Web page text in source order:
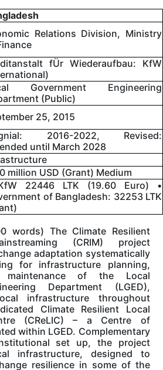
Relations Division, Ministry
fÜr Wiederaufbau: KfW
Government Engineering
(Public)
25, 2015
2016-2022, Revised:
until March 2028
million USD (Grant) Medium
22446 LTK (19.60 Euro) •
of Bangladesh: 32253 LTK
words) The Climate Resilient
(CRIM) project
adaptation systematically
for infrastructure planning,
maintenance of the Local
Department (LGED),
infrastructure throughout
Climate Resilient Local
(CReLIC) – a Centre of
within LGED. Complementary
set up, the project
infrastructure, designed to
resilience in some of the